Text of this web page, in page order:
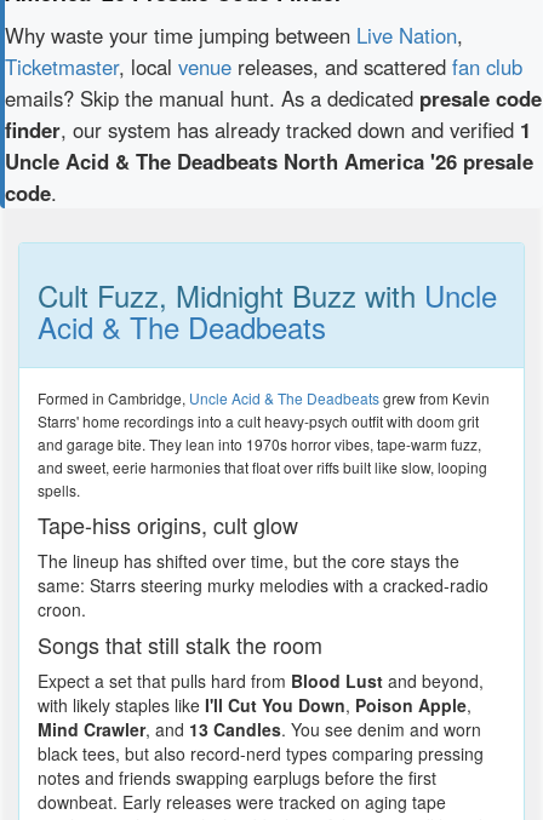
Why waste your time jumping between Live Nation,
Ticketmaster, local venue releases, and scattered fan club
emails? Skip the manual hunt. As a dedicated presale code
finder, our system has already tracked down and verified 1
Uncle Acid & The Deadbeats North America '26 presale
code.
Cult Fuzz, Midnight Buzz with Uncle
Acid & The Deadbeats
Formed in Cambridge, Uncle Acid & The Deadbeatsgrew from Kevin
Starrs' home recordings into a cult heavy-psych outfit with doom grit
and garage bite. They lean into 1970s horror vibes, tape-warm fuzz,
and sweet, eerie harmonies that float over riffs built like slow, looping
spells.
Tape-hiss origins, cult glow
The lineup has shifted over time, but the core stays the
same: Starrs steering murky melodies with a cracked-radio
croon.
Songs that still stalk the room
Expect a set that pulls hard from Blood Lust and beyond,
with likely staples like I'll Cut You Down, Poison Apple,
Mind Crawler, and 13 Candles. You see denim and worn
black tees, but also record-nerd types comparing pressing
notes and friends swapping earplugs before the first
downbeat. Early releases were tracked on aging tape